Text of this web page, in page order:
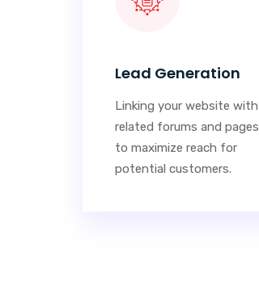
Lead Generation
Linking your website with
related forums and pages
to maximize reach for
potential customers.